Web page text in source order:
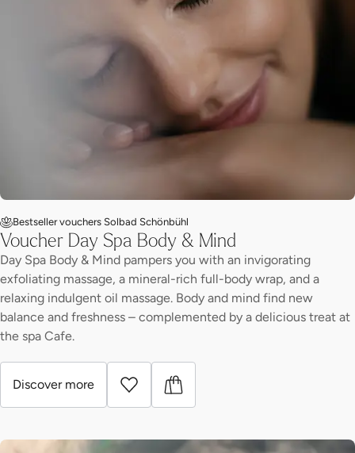
Bestseller vouchers Solbad Schönbühl
Voucher Day Spa Body & Mind
Day Spa Body & Mind pampers you with an invigorating
exfoliating massage, a mineral-rich full-body wrap, and a
relaxing indulgent oil massage. Body and mind find new
balance and freshness – complemented by a delicious treat at
the spa Cafe.
Discover more